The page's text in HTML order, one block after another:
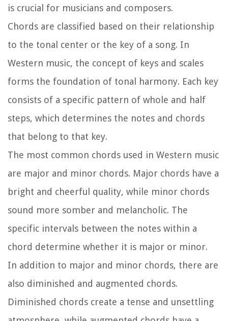
is crucial for musicians and composers.
Chords are classified based on their relationship
to the tonal center or the key of a song. In
Western music, the concept of keys and scales
forms the foundation of tonal harmony. Each key
consists of a specific pattern of whole and half
steps, which determines the notes and chords
that belong to that key.
The most common chords used in Western music
are major and minor chords. Major chords have a
bright and cheerful quality, while minor chords
sound more somber and melancholic. The
specific intervals between the notes within a
chord determine whether it is major or minor.
In addition to major and minor chords, there are
also diminished and augmented chords.
Diminished chords create a tense and unsettling